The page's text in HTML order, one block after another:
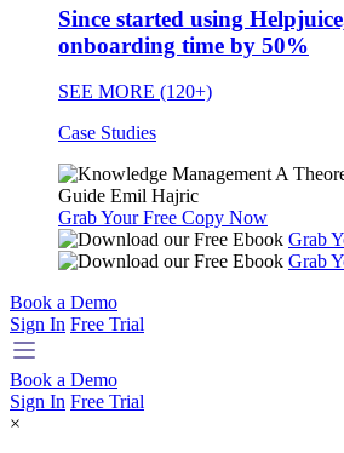
Since started using
onboarding time by 50%
SEE MORE (120+)
Case Studies
Grab Your Free Copy Now
Grab
Grab
Book a Demo
Sign In Free Trial
Book a Demo
Sign In Free Trial
×